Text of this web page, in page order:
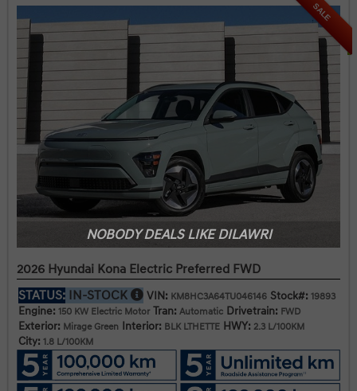
SALE
NOBODY DEALS LIKE DILAWRI
2026 Hyundai Kona Electric Preferred FWD
STATUS: IN-STOCK VIN: KM8HC3A64TU046146 Stock#: 19893
Engine: 150 KW Electric Motor Tran: Automatic Drivetrain: FWD
Exterior: Mirage Green Interior: BLK LTHETTE HWY: 2.3 L/100KM
City: 1.8 L/100KM